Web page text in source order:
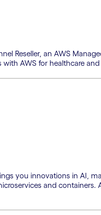
Reseller, an AWS
AWS for healthcare
you innovations in AI,
and